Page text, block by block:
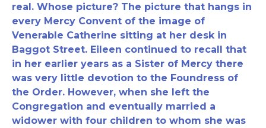
real. Whose picture? The picture that hangs in
every Mercy Convent of the image of
Venerable Catherine sitting at her desk in
Baggot Street. Eileen continued to recall that
in her earlier years as a Sister of Mercy there
was very little devotion to the Foundress of
the Order. However, when she left the
Congregation and eventually married a
widower with four children to whom she was